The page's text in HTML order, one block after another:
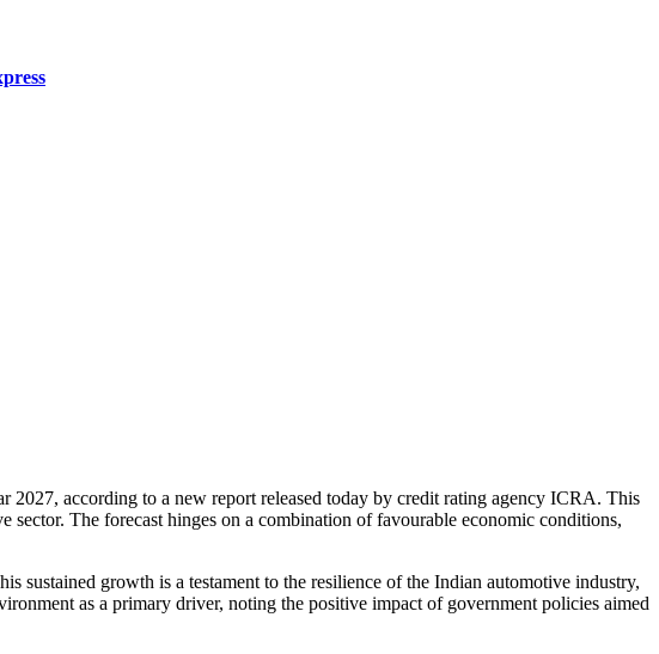
2027, according to a new report released today by credit rating agency ICRA. This
The forecast hinges on a combination of favourable economic conditions,
growth is a testament to the resilience of the Indian automotive industry,
as a primary driver, noting the positive impact of government policies aimed